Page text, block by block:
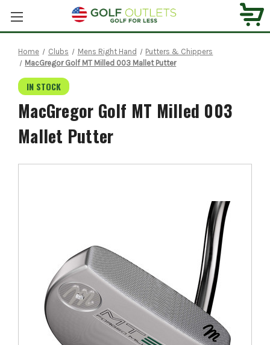
Home Clubs Mens Right Hand
Putters & Chippers
MacGregor Golf MT Milled 003 Mallet Putter
IN STOCK
MacGregor Golf MT Milled 003
Mallet Putter